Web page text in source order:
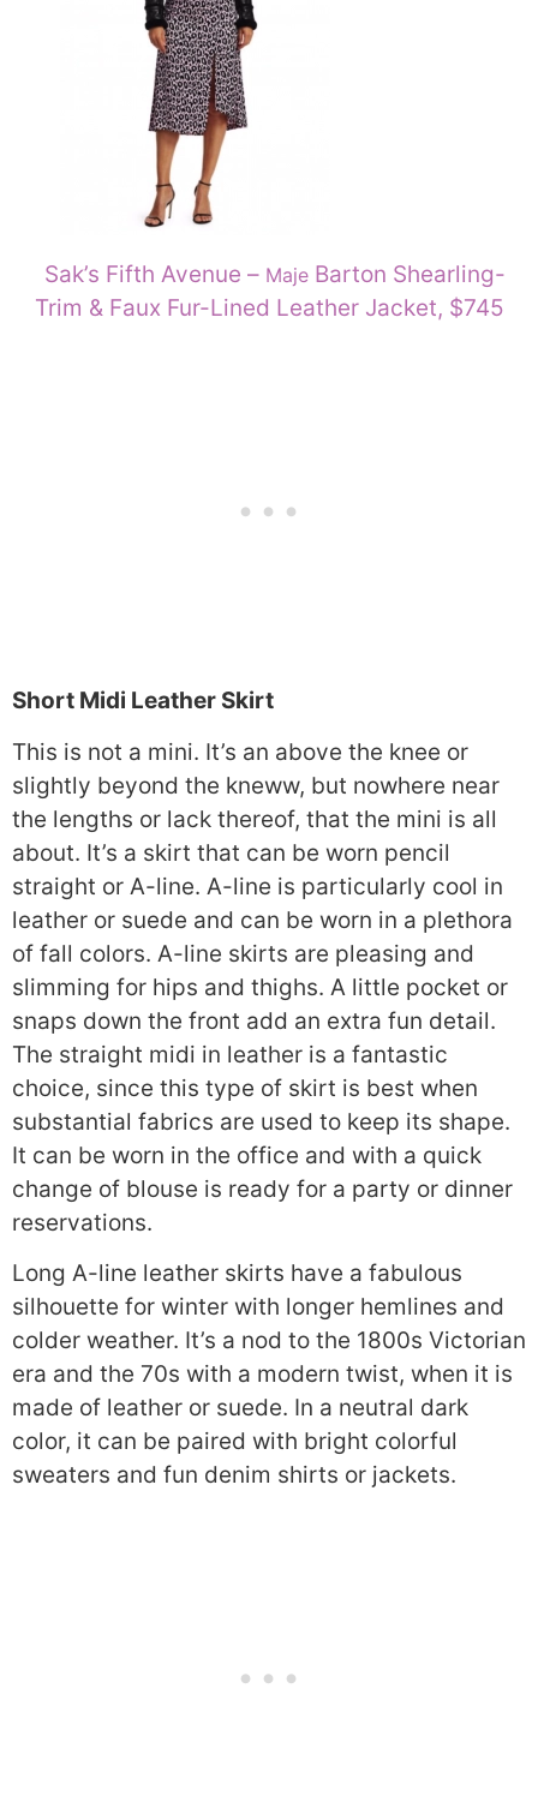
Sak’s Fifth Avenue – Maje Barton Shearling-
Trim & Faux Fur-Lined Leather Jacket, $745
Short Midi Leather Skirt
This is not a mini. It’s an above the knee or
slightly beyond the kneww, but nowhere near
the lengths or lack thereof, that the mini is all
about. It’s a skirt that can be worn pencil
straight or A-line. A-line is particularly cool in
leather or suede and can be worn in a plethora
of fall colors. A-line skirts are pleasing and
slimming for hips and thighs. A little pocket or
snaps down the front add an extra fun detail.
The straight midi in leather is a fantastic
choice, since this type of skirt is best when
substantial fabrics are used to keep its shape.
It can be worn in the office and with a quick
change of blouse is ready for a party or dinner
reservations.
Long A-line leather skirts have a fabulous
silhouette for winter with longer hemlines and
colder weather. It’s a nod to the 1800s Victorian
era and the 70s with a modern twist, when it is
made of leather or suede. In a neutral dark
color, it can be paired with bright colorful
sweaters and fun denim shirts or jackets.